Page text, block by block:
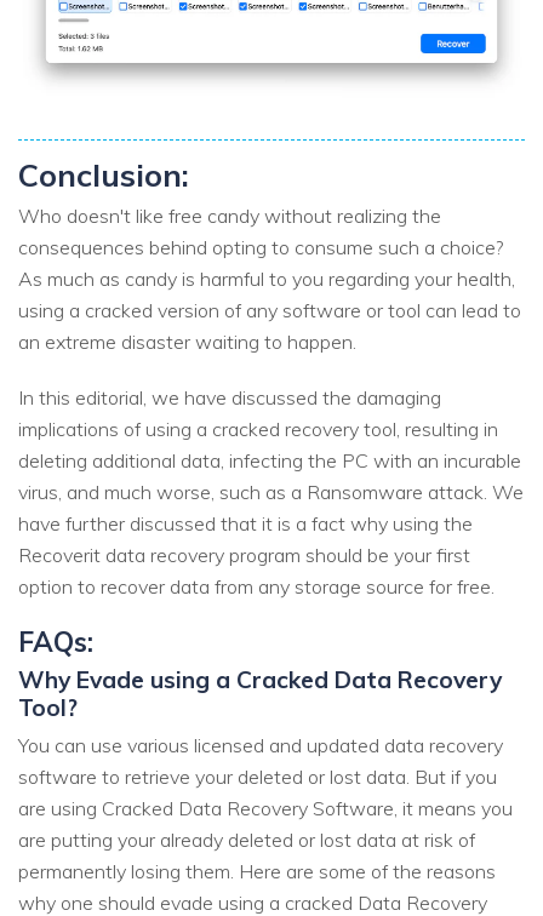
Conclusion:
Who doesn't like free candy without realizing the
consequences behind opting to consume such a choice?
As much as candy is harmful to you regarding your health,
using a cracked version of any software or tool can lead to
an extreme disaster waiting to happen.
In this editorial, we have discussed the damaging
implications of using a cracked recovery tool, resulting in
deleting additional data, infecting the PC with an incurable
virus, and much worse, such as a Ransomware attack. We
have further discussed that it is a fact why using the
Recoverit data recovery program should be your first
option to recover data from any storage source for free.
FAQs:
Why Evade using a Cracked Data Recovery
Tool?
You can use various licensed and updated data recovery
software to retrieve your deleted or lost data. But if you
are using Cracked Data Recovery Software, it means you
are putting your already deleted or lost data at risk of
permanently losing them. Here are some of the reasons
why one should evade using a cracked Data Recovery